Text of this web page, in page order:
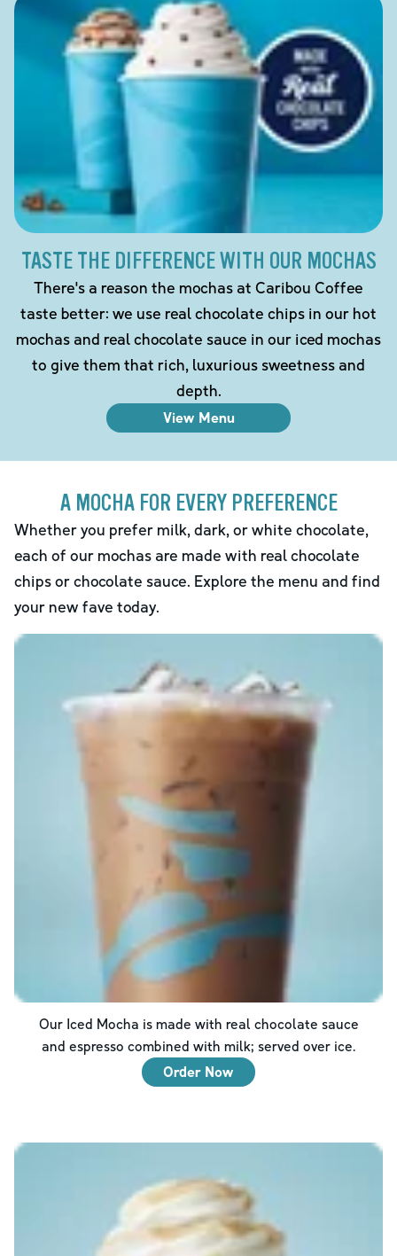
TASTE THE DIFFERENCE WITH OUR MOCHAS
There's a reason the mochas at Caribou Coffee
taste better: we use real chocolate chips in our hot
mochas and real chocolate sauce in our iced mochas
to give them that rich, luxurious sweetness and
depth.
View Menu
A MOCHA FOR EVERY PREFERENCE
Whether you prefer milk, dark, or white chocolate,
each of our mochas are made with real chocolate
chips or chocolate sauce. Explore the menu and find
your new fave today.
Our Iced Mocha is made with real chocolate sauce
and espresso combined with milk; served over ice.
Order Now